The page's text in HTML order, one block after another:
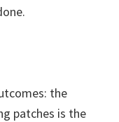
the
patches is the